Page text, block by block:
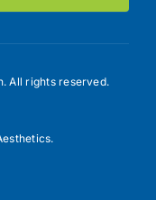
All rights reserved.